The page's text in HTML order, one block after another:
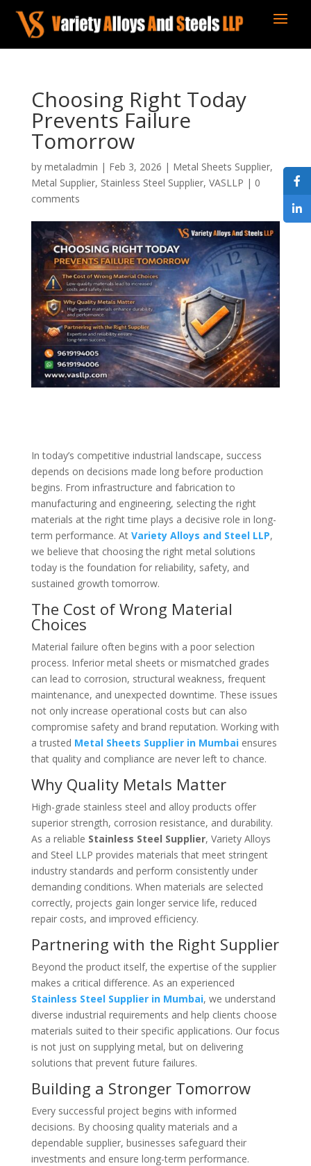
Choosing Right Today
Prevents Failure
Tomorrow
by metaladmin | Feb 3, 2026 | Metal Sheets Supplier,
Metal Supplier, Stainless Steel Supplier, VASLLP | 0
comments
In today’s competitive industrial landscape, success
depends on decisions made long before production
begins. From infrastructure and fabrication to
manufacturing and engineering, selecting the right
materials at the right time plays a decisive role in long-
term performance. At Variety Alloys and Steel LLP,
we believe that choosing the right metal solutions
today is the foundation for reliability, safety, and
sustained growth tomorrow.
The Cost of Wrong Material
Choices
Material failure often begins with a poor selection
process. Inferior metal sheets or mismatched grades
can lead to corrosion, structural weakness, frequent
maintenance, and unexpected downtime. These issues
not only increase operational costs but can also
compromise safety and brand reputation. Working with
a trusted Metal Sheets Supplier in Mumbaiensures
that quality and compliance are never left to chance.
Why Quality Metals Matter
High-grade stainless steel and alloy products offer
superior strength, corrosion resistance, and durability.
As a reliable Stainless Steel Supplier, Variety Alloys
and Steel LLP provides materials that meet stringent
industry standards and perform consistently under
demanding conditions. When materials are selected
correctly, projects gain longer service life, reduced
repair costs, and improved efficiency.
Partnering with the Right Supplier
Beyond the product itself, the expertise of the supplier
makes a critical difference. As an experienced
Stainless Steel Supplier in Mumbai, we understand
diverse industrial requirements and help clients choose
materials suited to their specific applications. Our focus
is not just on supplying metal, but on delivering
solutions that prevent future failures.
Building a Stronger Tomorrow
Every successful project begins with informed
decisions. By choosing quality materials and a
dependable supplier, businesses safeguard their
investments and ensure long-term performance.